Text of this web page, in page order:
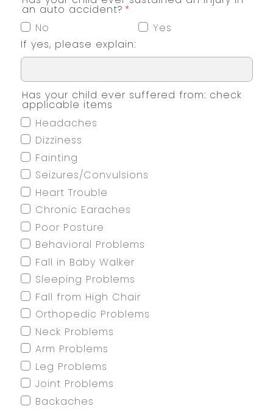
an auto accident? *
No
Yes
If yes, please explain:
Has your child ever suffered from: check
applicable items
Headaches
Dizziness
Fainting
Seizures/Convulsions
Heart Trouble
Chronic Earaches
Poor Posture
Behavioral Problems
Fall in Baby Walker
Sleeping Problems
Fall from High Chair
Orthopedic Problems
Neck Problems
Arm Problems
Leg Problems
Joint Problems
Backaches